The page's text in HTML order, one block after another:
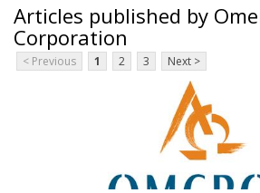
Articles published by
Corporation
< Previous 1 2 3 Next >